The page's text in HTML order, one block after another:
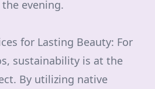
evening.
for Lasting Beauty: For
sustainability is at the
By utilizing native